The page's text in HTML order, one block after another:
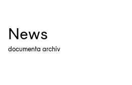
News
documenta archiv